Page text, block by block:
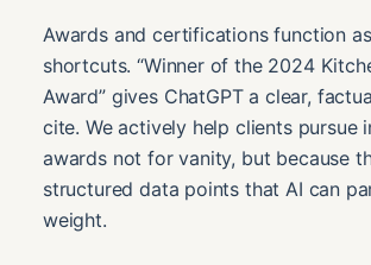
Awards and certifications function
shortcuts. “Winner of the 2024
Award” gives ChatGPT a clear,
cite. We actively help clients pursue
awards not for vanity, but because
structured data points that AI can
weight.